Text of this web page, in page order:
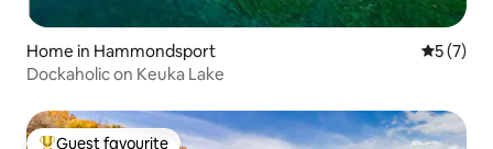
Home in Hammondsport 5 out of
5 (7)
Dockaholic on Keuka Lake
Guest favourite